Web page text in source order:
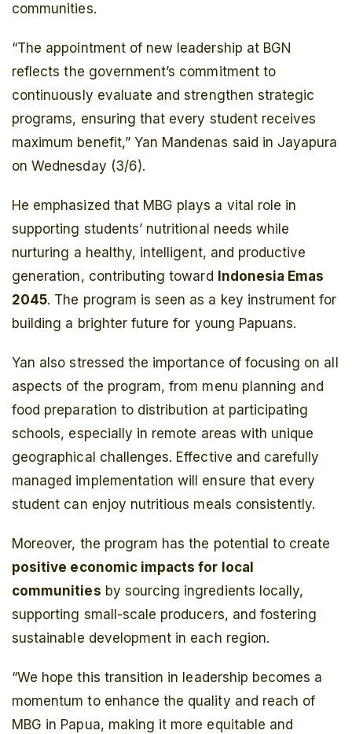
communities.
“The appointment of new leadership at BGN
reflects the government’s commitment to
continuously evaluate and strengthen strategic
programs, ensuring that every student receives
maximum benefit,” Yan Mandenas said in Jayapura
on Wednesday (3/6).
He emphasized that MBG plays a vital role in
supporting students’ nutritional needs while
nurturing a healthy, intelligent, and productive
generation, contributing toward
Indonesia Emas
2045. The program is seen as a key instrument for
building a brighter future for young Papuans.
Yan also stressed the importance of focusing on all
aspects of the program, from menu planning and
food preparation to distribution at participating
schools, especially in remote areas with unique
geographical challenges. Effective and carefully
managed implementation will ensure that every
student can enjoy nutritious meals consistently.
Moreover, the program has the potential to create
positive economic impacts for local
communities by sourcing ingredients locally,
supporting small-scale producers, and fostering
sustainable development in each region.
“We hope this transition in leadership becomes a
momentum to enhance the quality and reach of
MBG in Papua, making it more equitable and